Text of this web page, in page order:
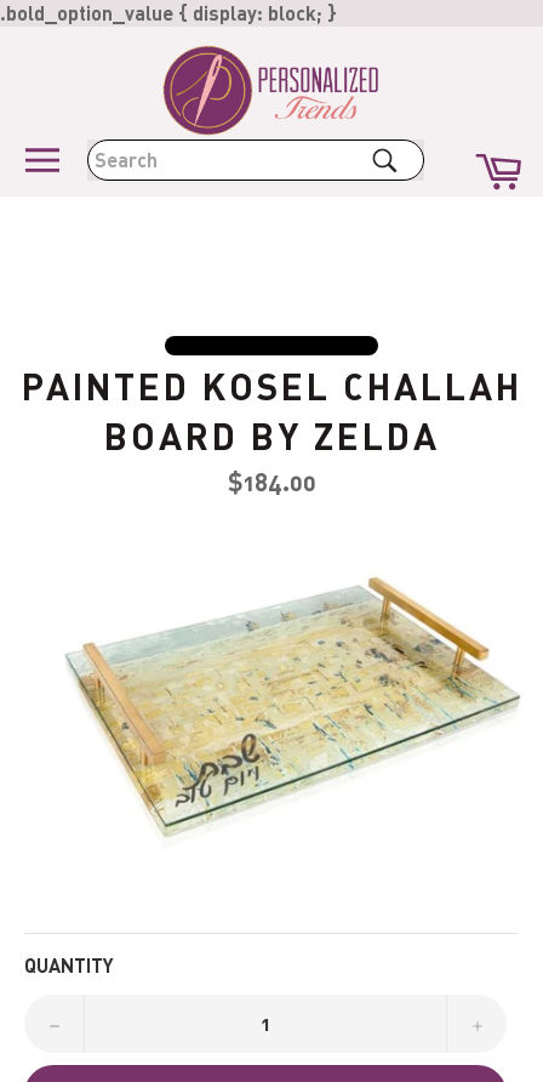
.bold_option_value { display: block; }
content
Search
PAINTED KOSEL CHALLAH
BOARD BY ZELDA
Regular
price
$184.00
QUANTITY
− +